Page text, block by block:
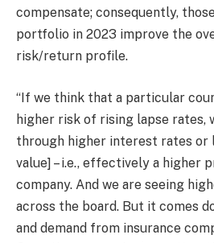
compensate; consequently,
portfolio in 2023 improve the
risk/return profile.
“If we think that a particular
higher risk of rising lapse rates,
through higher interest rates or
value] – i.e., effectively a higher
company. And we are seeing
across the board. But it comes
and demand from insurance